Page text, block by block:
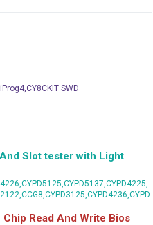
SWD
Slot tester with Light
Chip Read And Write Bios